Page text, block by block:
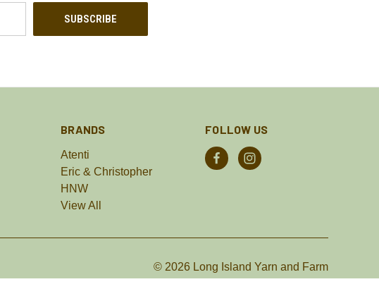
BRANDS
Atenti
Eric & Christopher
HNW
View All
FOLLOW US
© 2026 Long Island Yarn and Farm